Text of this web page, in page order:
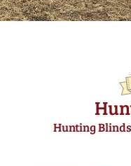
Hunting